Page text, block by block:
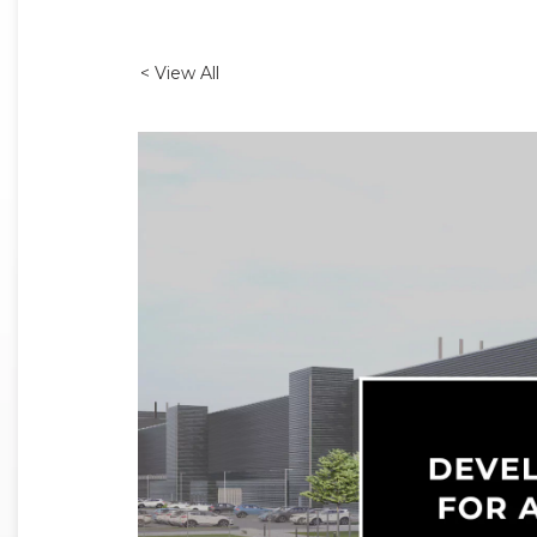
< View All